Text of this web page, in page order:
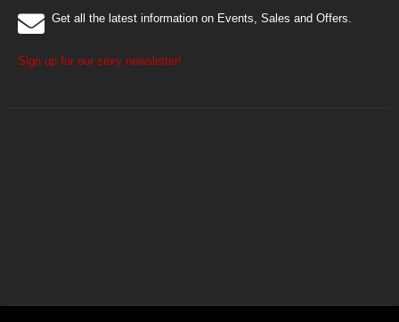
Get all the latest information on Events, Sales and Offers.
Sign up for our sexy newsletter!